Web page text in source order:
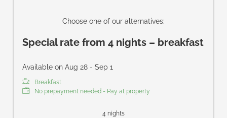
Choose one of our alternatives:
Special rate from 4 nights – breakfast
Available on Aug 28 - Sep 1
Breakfast
No prepayment needed - Pay at property
4 nights